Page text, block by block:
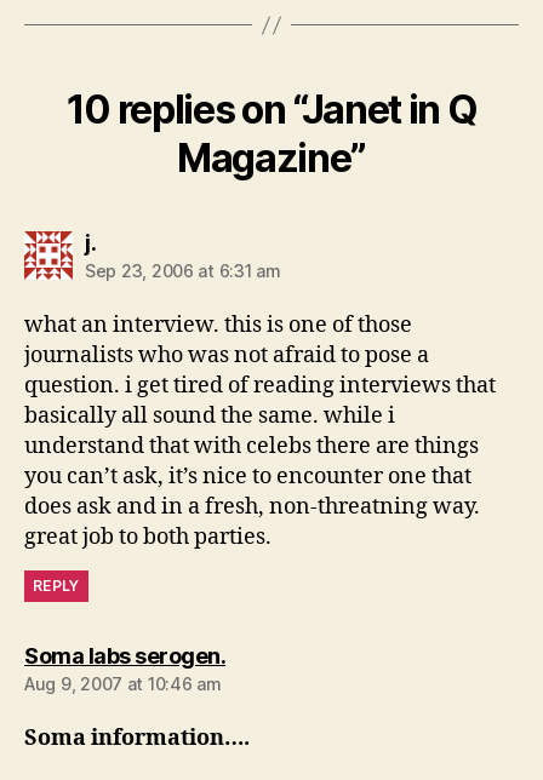
10 replies on “Janet in Q
Magazine”
j.says:
Sep 23, 2006 at 6:31 am
what an interview. this is one of those
journalists who was not afraid to pose a
question. i get tired of reading interviews that
basically all sound the same. while i
understand that with celebs there are things
you can’t ask, it’s nice to encounter one that
does ask and in a fresh, non-threatning way.
great job to both parties.
REPLY
Soma labs serogen.says:
Aug 9, 2007 at 10:46 am
Soma information….